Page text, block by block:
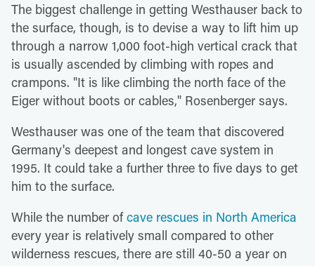
The biggest challenge in getting Westhauser back to
the surface, though, is to devise a way to lift him up
through a narrow 1,000 foot-high vertical crack that
is usually ascended by climbing with ropes and
crampons. "It is like climbing the north face of the
Eiger without boots or cables," Rosenberger says.
Westhauser was one of the team that discovered
Germany's deepest and longest cave system in
1995. It could take a further three to five days to get
him to the surface.
While the number ofcave rescues in North America
every year is relatively small compared to other
wilderness rescues, there are still 40-50 a year on